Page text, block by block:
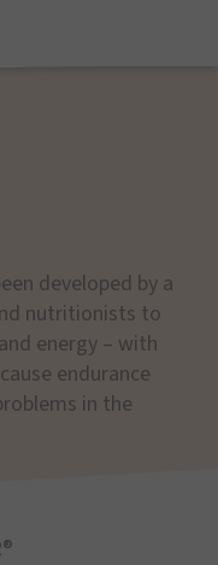
developed by a
nutritionists to
energy – with
endurance
in the